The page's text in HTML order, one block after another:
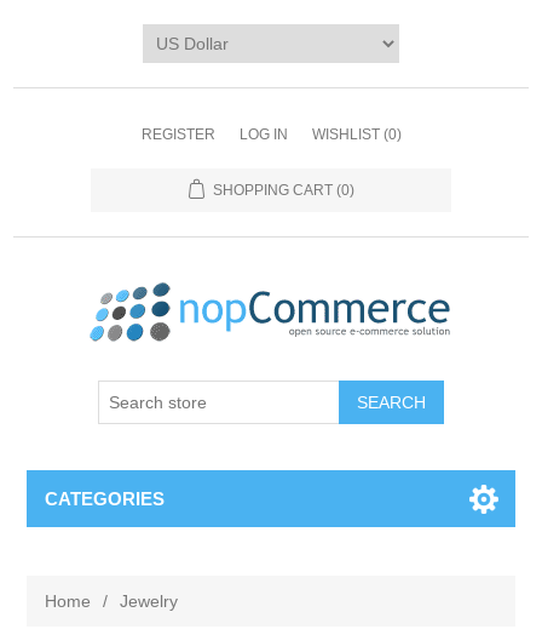
REGISTER LOG IN WISHLIST (0)
SHOPPING CART (0)
CATEGORIES
Home / Jewelry